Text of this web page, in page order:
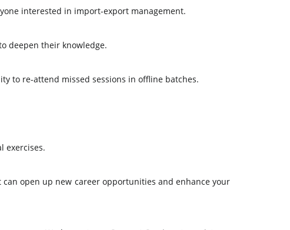
interested in import-export management.
deepen their knowledge.
to re-attend missed sessions in offline batches.
exercises.
open up new career opportunities and enhance your